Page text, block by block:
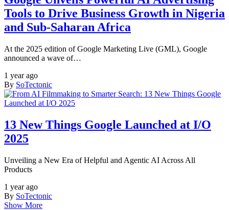
Tools to Drive Business Growth in Nigeria
and Sub-Saharan Africa
At the 2025 edition of Google Marketing Live (GML), Google
announced a wave of…
1 year ago
By SoTectonic
13 New Things Google Launched at I/O
2025
Unveiling a New Era of Helpful and Agentic AI Across All
Products
1 year ago
By SoTectonic
Show More